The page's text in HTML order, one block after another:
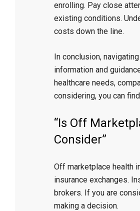
enrolling. Pay close
existing conditions.
costs down the line.
In conclusion,
information and
healthcare needs,
considering, you can
“Is Off
Consider”
Off marketplace health
insurance exchanges.
brokers. If you are
making a decision.